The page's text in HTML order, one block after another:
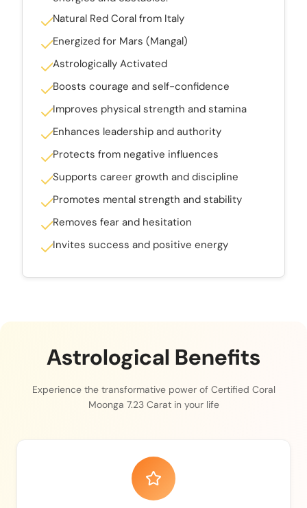
Natural Red Coral from Italy
Energized for Mars (Mangal)
Astrologically Activated
Boosts courage and self-confidence
Improves physical strength and stamina
Enhances leadership and authority
Protects from negative influences
Supports career growth and discipline
Promotes mental strength and stability
Removes fear and hesitation
Invites success and positive energy
Astrological Benefits
Experience the transformative power of Certified Coral
Moonga 7.23 Carat in your life